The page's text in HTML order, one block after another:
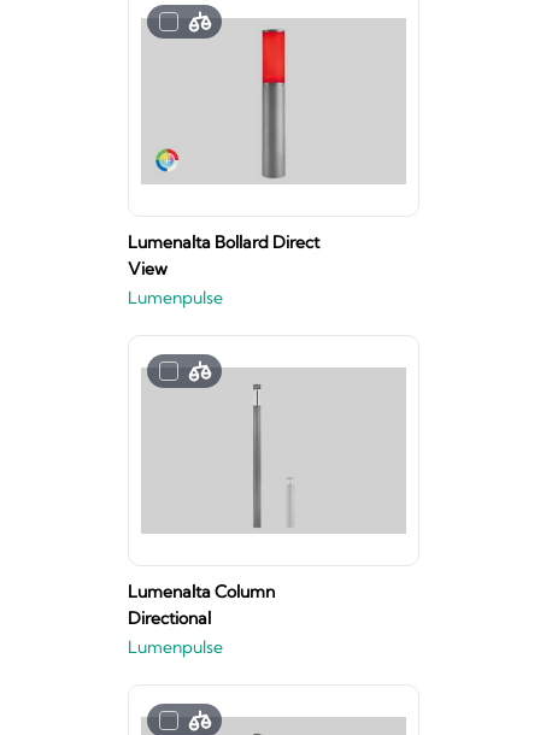
Lumenalta Bollard Direct
View
Lumenpulse
Lumenalta Column
Directional
Lumenpulse